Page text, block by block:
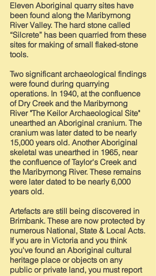
Eleven Aboriginal quarry sites have
been found along the Maribyrnong
River Valley. The hard stone called
“Silcrete” has been quarried from these
sites for making of small flaked-stone
tools.
Two significant archaeological findings
were found during quarrying
operations. In 1940, at the confluence
of Dry Creek and the Maribyrnong
River "The Keilor Archaeological Site"
unearthed an Aboriginal cranium. The
cranium was later dated to be nearly
15,000 years old. Another Aboriginal
skeletal was unearthed in 1965, near
the confluence of Taylor's Creek and
the Maribyrnong River. These remains
were later dated to be nearly 6,000
years old.
Artefacts are still being discovered in
Brimbank. These are now protected by
numerous National, State & Local Acts.
If you are in Victoria and you think
you've found an Aboriginal cultural
heritage place or objects on any
public or private land, you must report